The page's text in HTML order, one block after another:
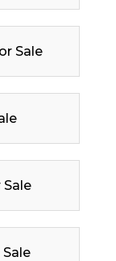
Sale